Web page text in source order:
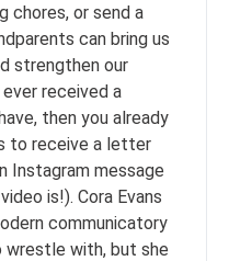
chores, or send a
can bring us
strengthen our
received a
then you already
to receive a letter
Instagram message
is!). Cora Evans
communicatory
with, but she